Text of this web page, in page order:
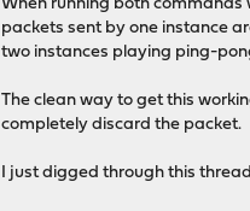
When running both
packets sent by one instance
two instances playing ping-
The clean way to get this
completely discard the packet.
I just digged through this